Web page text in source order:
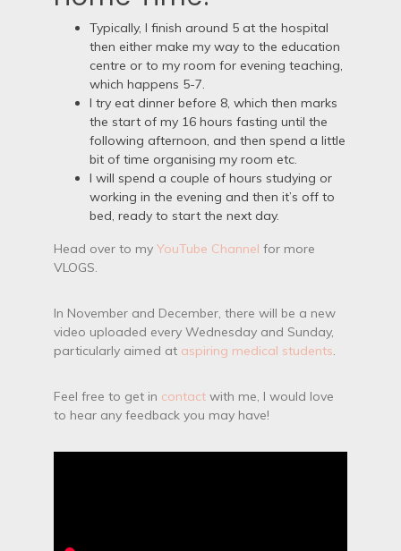
Typically, I finish around 5 at the hospital
then either make my way to the education
centre or to my room for evening teaching,
which happens 5-7.
I try eat dinner before 8, which then marks
the start of my 16 hours fasting until the
following afternoon, and then spend a little
bit of time organising my room etc.
I will spend a couple of hours studying or
working in the evening and then it’s off to
bed, ready to start the next day.
Head over to my YouTube Channel for more
VLOGS.
In November and December, there will be a new
video uploaded every Wednesday and Sunday,
particularly aimed at aspiring medical students.
Feel free to get in contactwith me, I would love
to hear any feedback you may have!